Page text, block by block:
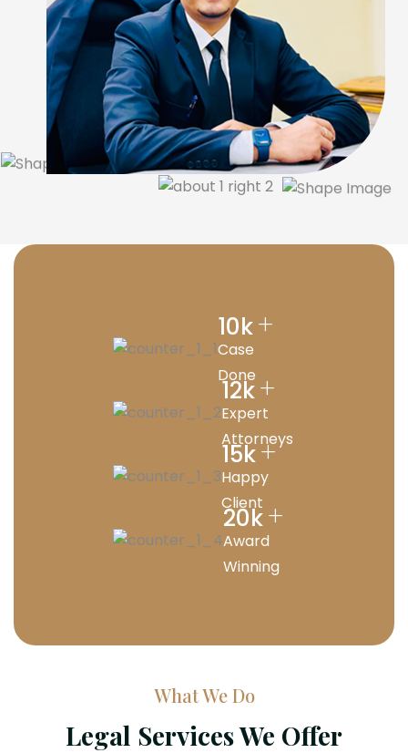
10k+
Case
Done
12k+
Expert
Attorneys
15k+
Happy
Client
20k+
Award
Winning
What We Do
Legal Services We Offer